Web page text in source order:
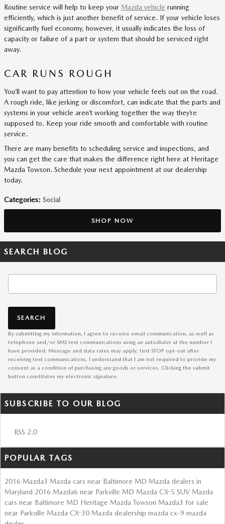
Routine service will help to keep your Mazda vehicle running
efficiently, which is just another benefit of service. If your vehicle loses
significantly fuel economy, however, it usually indicates the loss of
capacity or failure of a part or system that should be serviced right
away.
CAR RUNS ROUGH
You’ll want to pay attention to how your vehicle feels out on the road.
A rough ride, like jerking or discomfort, can indicate that the parts and
systems in your vehicle aren’t working together the way they’re
supposed to. Keep your ride smooth and comfortable with routine
service.
There are many benefits to scheduling service and inspections, and
you can get the care that makes the difference right here at Heritage
Mazda Towson. Schedule your next appointment at our dealership
today.
Categories: Social
SHOP NOW
SEARCH BLOG
Search Blog
SEARCH
By submitting my information, I agree to receive email communication, as well as
telephone and/or SMS text communications using an autodialer at the number I
have provided. Message and data rates may apply; text STOP opt-out after
receiving text communications. I understand that I am not required to provide my
consent as a condition of purchasing any goods or services. Clicking the submit
button constitutes my electronic signature.
SUBSCRIBE TO OUR BLOG
RSS 2.0
POPULAR TAGS
2016 Mazda3 Mazda cars near Baltimore MD Mazda dealers in
Maryland 2016 Mazda6 near Parkville MD Mazda CX-5 SUV Mazda
cars near Baltimore MD Heritage Mazda Towson Mazda3 for sale
near Parkville Mazda CX-30 Mazda dealership mazda cx-9 mazda